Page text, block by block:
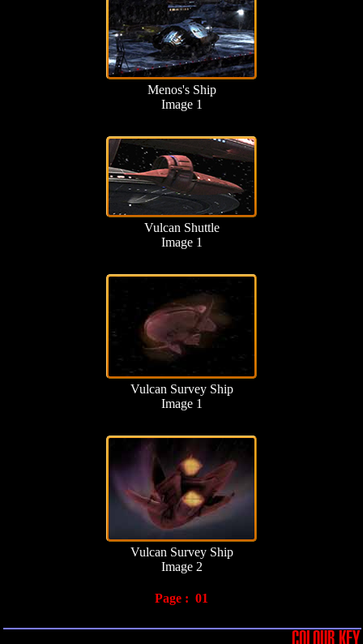
Menos's Ship
Image 1
Vulcan Shuttle
Image 1
Vulcan Survey Ship
Image 1
Vulcan Survey Ship
Image 2
Page : 01
COLOUR KEY